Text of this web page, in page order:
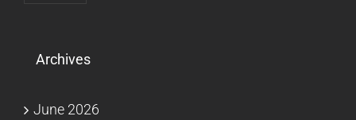
Archives
June 2026